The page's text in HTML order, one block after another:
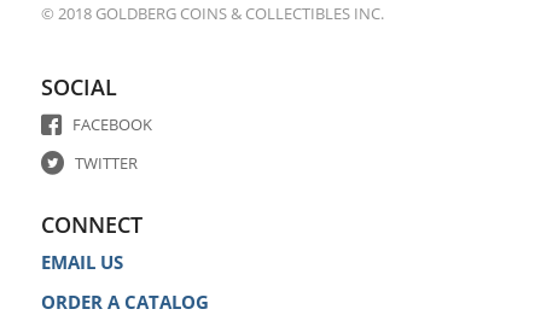
© 2018 GOLDBERG COINS & COLLECTIBLES INC.
SOCIAL
FACEBOOK
TWITTER
CONNECT
EMAIL US
ORDER A CATALOG